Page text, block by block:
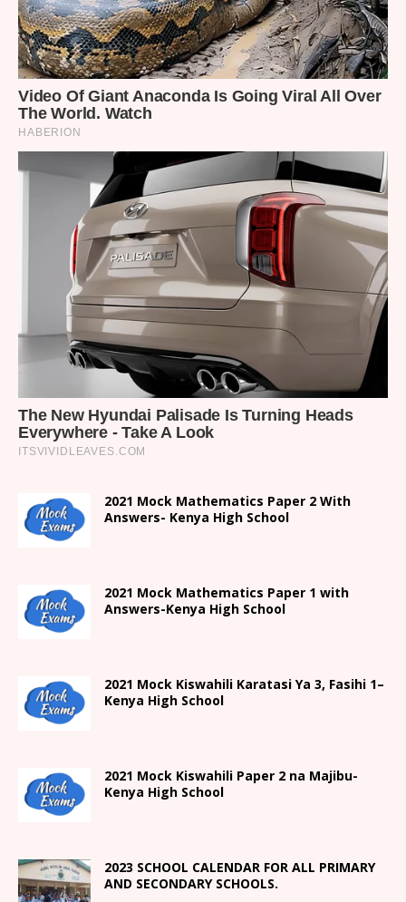
2021 Mock Mathematics Paper 2 With
Answers- Kenya High School
2021 Mock Mathematics Paper 1 with
Answers-Kenya High School
2021 Mock Kiswahili Karatasi Ya 3, Fasihi 1–
Kenya High School
2021 Mock Kiswahili Paper 2 na Majibu-
Kenya High School
2023 SCHOOL CALENDAR FOR ALL PRIMARY
AND SECONDARY SCHOOLS.